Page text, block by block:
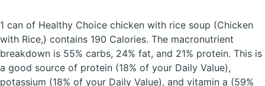
1 can of Healthy Choice chicken with rice soup (Chicken
with Rice,) contains 190 Calories. The macronutrient
breakdown is 55% carbs, 24% fat, and 21% protein. This is
a good source of protein (18% of your Daily Value),
potassium (18% of your Daily Value), and vitamin a (59%